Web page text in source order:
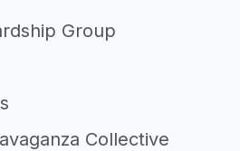
Group
Collective